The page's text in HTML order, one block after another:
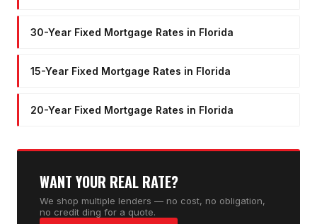
30-Year Fixed Mortgage Rates in Florida
15-Year Fixed Mortgage Rates in Florida
20-Year Fixed Mortgage Rates in Florida
WANT YOUR REAL RATE?
We shop multiple lenders — no cost, no obligation,
no credit ding for a quote.